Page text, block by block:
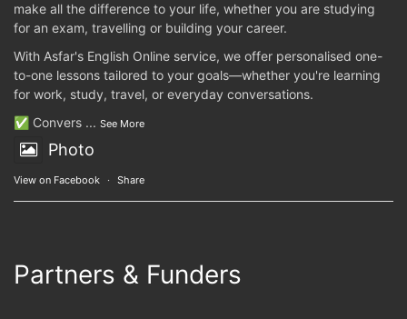
make all the difference to your life, whether you are studying
for an exam, travelling or building your career.
With Asfar's English Online service, we offer personalised one-
to-one lessons tailored to your goals—whether you're learning
for work, study, travel, or everyday conversations.
✅ Convers ... See More
Photo
View on Facebook · Share
Partners & Funders